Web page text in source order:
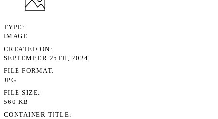
TYPE
IMAGE
CREATED ON
SEPTEMBER 25TH, 2024
FILE FORMAT
JPG
FILE SIZE
560 KB
CONTAINER TITLE